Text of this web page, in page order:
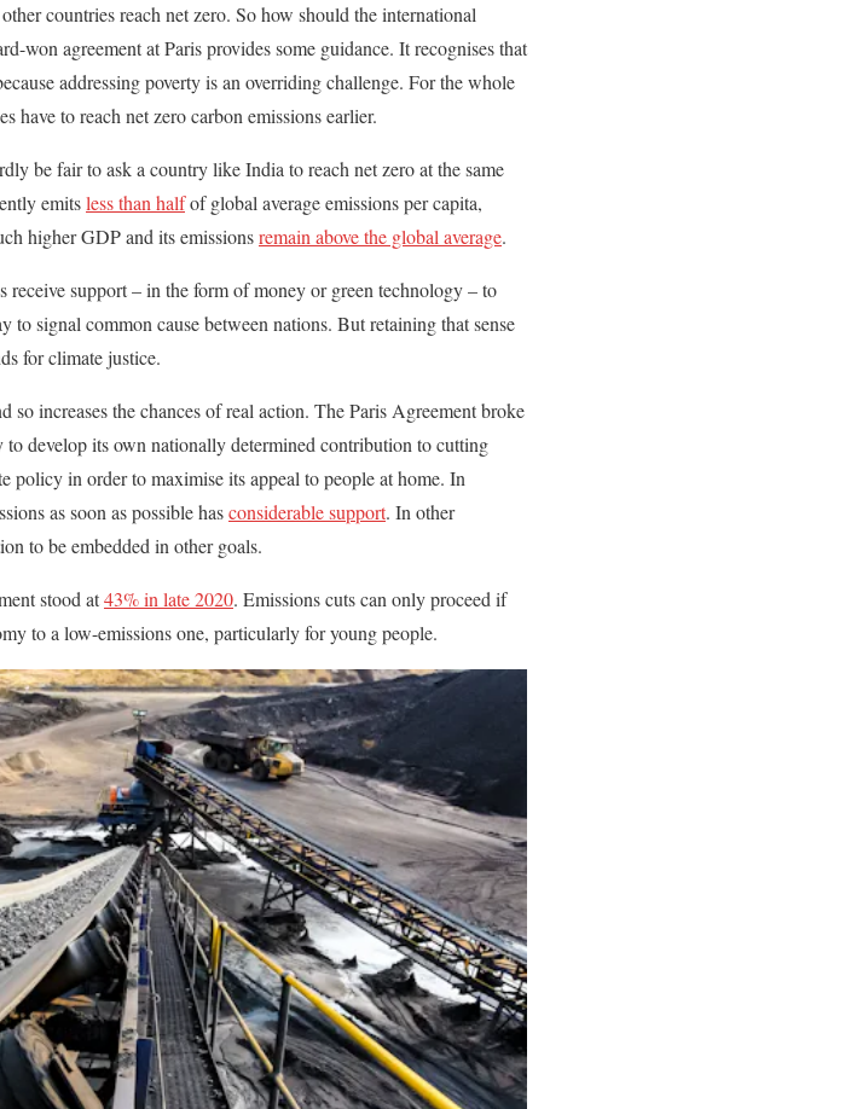
countries reach net zero. So how should the international
won agreement at Paris provides some guidance. It recognises that
addressing poverty is an overriding challenge. For the whole
have to reach net zero carbon emissions earlier.
be fair to ask a country like India to reach net zero at the same
emitsless than halfof global average emissions per capita,
higher GDP and its emissionsremain above the global average.
support – in the form of money or green technology – to
signal common cause between nations. But retaining that sense
for climate justice.
increases the chances of real action. The Paris Agreement broke
develop its own nationally determined contribution to cutting
policy in order to maximise its appeal to people at home. In
as soon as possible hasconsiderable support. In other
to be embedded in other goals.
stood at43% in late 2020. Emissions cuts can only proceed if
to a low-emissions one, particularly for young people.